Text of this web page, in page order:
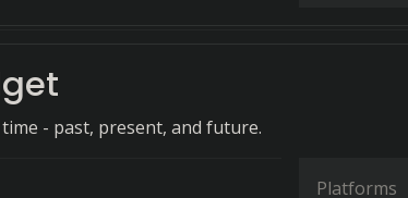
- past, present, and future.
Platforms